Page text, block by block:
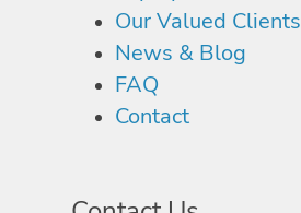
Our Valued Clients
News & Blog
FAQ
Contact